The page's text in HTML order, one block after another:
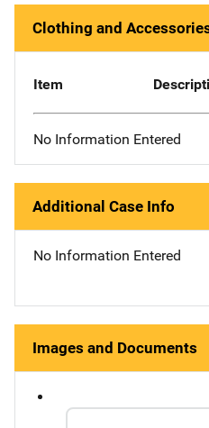
Clothing and
Item
No Information Entered
Additional Case Info
No Information Entered
Images and Documents